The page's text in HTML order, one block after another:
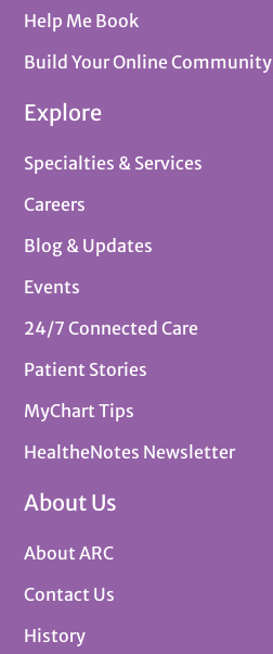
Help Me Book
Build Your Online Community
Explore
Specialties & Services
Careers
Blog & Updates
Events
24/7 Connected Care
Patient Stories
MyChart Tips
HealtheNotes Newsletter
About Us
About ARC
Contact Us
History